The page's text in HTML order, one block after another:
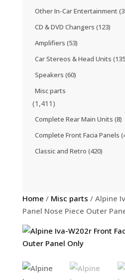
Home / Misc parts / Alpine
Panel Nose Piece Outer
Other In-Car Entertainment
CD & DVD Changers (123)
Amplifiers (53)
Car Stereos & Head Units
Speakers (60)
Misc parts
(1,411)
Complete Rear Main Units (8)
Complete Front Facia Panels
Classic and Retro (420)